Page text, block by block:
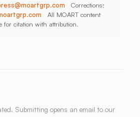
Corrections:
All MOART content
for citation with attribution.
Submitting opens an email to our